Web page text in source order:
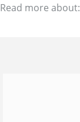
Read more about: